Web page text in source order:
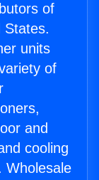
of
States.
units
of
and
cooling
Wholesale